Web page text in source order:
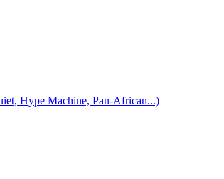
Hype Machine, Pan-African...)